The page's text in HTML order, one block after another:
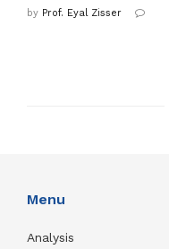
by Prof. Eyal Zisser
Menu
Analysis